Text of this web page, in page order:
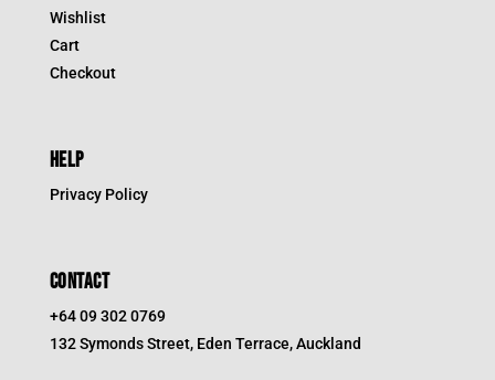
Wishlist
Cart
Checkout
HELP
Privacy Policy
CONTACT
+64 09 302 0769
132 Symonds Street, Eden Terrace, Auckland